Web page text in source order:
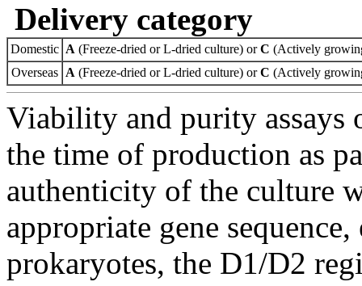
Delivery category
Domestic A (Freeze-dried or L-dried culture) orC (Actively
Overseas A (Freeze-dried or L-dried culture) orC (Actively
Viability and purity assays
the time of production as
authenticity of the culture
appropriate gene
prokaryotes, the D1/D2